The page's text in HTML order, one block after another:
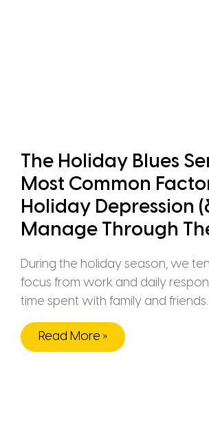
The Holiday Blues
Most Common
Holiday Depression
Manage Through
During the holiday season, we
focus from work and daily
time spent with family and friends.
Read More »